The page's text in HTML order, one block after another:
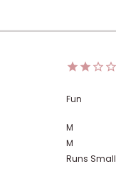
Fun
M
M
Runs Small